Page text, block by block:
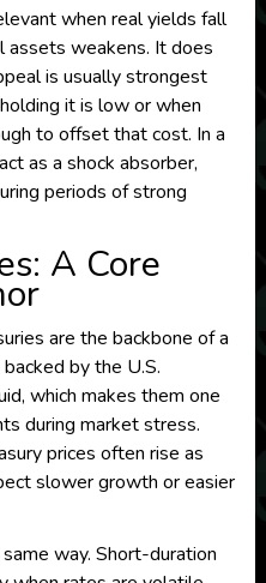
when real yields fall
assets weakens. It does
is usually strongest
it is low or when
to offset that cost. In a
as a shock absorber,
periods of strong
A Core
are the backbone of a
by the U.S.
which makes them one
during market stress.
prices often rise as
slower growth or easier
way. Short-duration